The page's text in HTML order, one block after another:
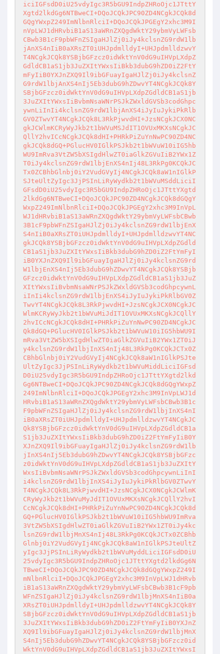
iciIGFsdD0iU25vdyIgc3R5bGU9IndpZHRoOjc1JTttY
Xgtd2lkdGg6NTBweCI+DQoJCQkJPC90ZD4NCgkJCQk8d
GQgYWxpZ249ImNlbnRlciI+DQoJCQkJPGEgY2xhc3M9I
nVpLWJ1dHRvbiB1aS13aWRnZXQgdWktY29ybmVyLWFsb
CBwb3B1cF9pbWFnZSIgaHJlZj0iJy4kclsnZG9rdW1lb
jAnXS4nIiB0aXRsZT0iUHJpdmlldyI+UHJpdmlldzwvY
T4NCgkJCQk8YSBjbGFzcz0idWktYnV0dG9uIHVpLXdpZ
GdldCB1aS1jb3JuZXItYWxsIiBkb3dubG9hZD0iZ2FtY
mFyIiB0YXJnZXQ9Il9ibGFuayIgaHJlZj0iJy4kclsnZ
G9rdW1lbjAnXS4nIj5Eb3dubG9hZDwvYT4NCgkJCQk8Y
SBjbGFzcz0idWktYnV0dG9uIHVpLXdpZGdldCB1aS1jb
3JuZXItYWxsIiBvbmNsaWNrPSJkZWxldGVSb3codGhpc
ywnLiInIi4kclsnZG9rdW1lbjAnXS4iJyIuJykiPkRlb
GV0ZTwvYT4NCgkJCQk8L3RkPjwvdHI+JzsNCgkJCX0NC
gkJCWlmKCRyWyJkb2t1bWVuMSJdIT1OVUxMKXsNCgkJC
QllY2hvICcNCgkJCQk8dHI+PHRkPiZuYnNwPC90ZD4NC
gkJCQk8dGQ+PGlucHV0IGlkPSJkb2t1bWVuW10iIG5hb
WU9ImRva3VtZW5bXSIgdHlwZT0iaGlkZGVuIiB2YWx1Z
T0iJy4kclsnZG9rdW1lbjEnXS4nIj48L3RkPg0KCQkJC
Tx0ZCBhbGlnbj0iY2VudGVyIj4NCgkJCQk8aW1nIGlkP
SJteUltZyIgc3JjPSInLiRyWydkb2t1bWVuMSddLiciI
GFsdD0iU25vdyIgc3R5bGU9IndpZHRoOjc1JTttYXgtd
2lkdGg6NTBweCI+DQoJCQkJPC90ZD4NCgkJCQk8dGQgY
WxpZ249ImNlbnRlciI+DQoJCQkJPGEgY2xhc3M9InVpL
WJ1dHRvbiB1aS13aWRnZXQgdWktY29ybmVyLWFsbCBwb
3B1cF9pbWFnZSIgaHJlZj0iJy4kclsnZG9rdW1lbjEnX
S4nIiB0aXRsZT0iUHJpdmlldyI+UHJpdmlldzwvYT4NC
gkJCQk8YSBjbGFzcz0idWktYnV0dG9uIHVpLXdpZGdld
CB1aS1jb3JuZXItYWxsIiBkb3dubG9hZD0iZ2FtYmFyI
iB0YXJnZXQ9Il9ibGFuayIgaHJlZj0iJy4kclsnZG9rd
W1lbjEnXS4nIj5Eb3dubG9hZDwvYT4NCgkJCQk8YSBjb
GFzcz0idWktYnV0dG9uIHVpLXdpZGdldCB1aS1jb3JuZ
XItYWxsIiBvbmNsaWNrPSJkZWxldGVSb3codGhpcywnL
iInIi4kclsnZG9rdW1lbjEnXS4iJyIuJykiPkRlbGV0Z
TwvYT4NCgkJCQk8L3RkPjwvdHI+JzsNCgkJCX0NCgkJC
WlmKCRyWyJkb2t1bWVuMiJdIT1OVUxMKXsNCgkJCQllY
2hvICcNCgkJCQk8dHI+PHRkPiZuYnNwPC90ZD4NCgkJC
Qk8dGQ+PGlucHV0IGlkPSJkb2t1bWVuW10iIG5hbWU9I
mRva3VtZW5bXSIgdHlwZT0iaGlkZGVuIiB2YWx1ZT0iJ
y4kclsnZG9rdW1lbjInXS4nIj48L3RkPg0KCQkJCTx0Z
CBhbGlnbj0iY2VudGVyIj4NCgkJCQk8aW1nIGlkPSJte
UltZyIgc3JjPSInLiRyWydkb2t1bWVuMiddLiciIGFsd
D0iU25vdyIgc3R5bGU9IndpZHRoOjc1JTttYXgtd2lkd
Gg6NTBweCI+DQoJCQkJPC90ZD4NCgkJCQk8dGQgYWxpZ
249ImNlbnRlciI+DQoJCQkJPGEgY2xhc3M9InVpLWJ1d
HRvbiB1aS13aWRnZXQgdWktY29ybmVyLWFsbCBwb3B1c
F9pbWFnZSIgaHJlZj0iJy4kclsnZG9rdW1lbjInXS4nI
iB0aXRsZT0iUHJpdmlldyI+UHJpdmlldzwvYT4NCgkJC
Qk8YSBjbGFzcz0idWktYnV0dG9uIHVpLXdpZGdldCB1a
S1jb3JuZXItYWxsIiBkb3dubG9hZD0iZ2FtYmFyIiB0Y
XJnZXQ9Il9ibGFuayIgaHJlZj0iJy4kclsnZG9rdW1lb
jInXS4nIj5Eb3dubG9hZDwvYT4NCgkJCQk8YSBjbGFzc
z0idWktYnV0dG9uIHVpLXdpZGdldCB1aS1jb3JuZXItY
WxsIiBvbmNsaWNrPSJkZWxldGVSb3codGhpcywnLiInI
i4kclsnZG9rdW1lbjInXS4iJyIuJykiPkRlbGV0ZTwvY
T4NCgkJCQk8L3RkPjwvdHI+JzsNCgkJCX0NCgkJCWlmK
CRyWyJkb2t1bWVuMyJdIT1OVUxMKXsNCgkJCQllY2hvI
CcNCgkJCQk8dHI+PHRkPiZuYnNwPC90ZD4NCgkJCQk8d
GQ+PGlucHV0IGlkPSJkb2t1bWVuW10iIG5hbWU9ImRva
3VtZW5bXSIgdHlwZT0iaGlkZGVuIiB2YWx1ZT0iJy4kc
lsnZG9rdW1lbjMnXS4nIj48L3RkPg0KCQkJCTx0ZCBhb
Glnbj0iY2VudGVyIj4NCgkJCQk8aW1nIGlkPSJteUltZ
yIgc3JjPSInLiRyWydkb2t1bWVuMyddLiciIGFsdD0iU
25vdyIgc3R5bGU9IndpZHRoOjc1JTttYXgtd2lkdGg6N
TBweCI+DQoJCQkJPC90ZD4NCgkJCQk8dGQgYWxpZ249I
mNlbnRlciI+DQoJCQkJPGEgY2xhc3M9InVpLWJ1dHRvb
iB1aS13aWRnZXQgdWktY29ybmVyLWFsbCBwb3B1cF9pb
WFnZSIgaHJlZj0iJy4kclsnZG9rdW1lbjMnXS4nIiB0a
XRsZT0iUHJpdmlldyI+UHJpdmlldzwvYT4NCgkJCQk8Y
SBjbGFzcz0idWktYnV0dG9uIHVpLXdpZGdldCB1aS1jb
3JuZXItYWxsIiBkb3dubG9hZD0iZ2FtYmFyIiB0YXJnZ
XQ9Il9ibGFuayIgaHJlZj0iJy4kclsnZG9rdW1lbjMnX
S4nIj5Eb3dubG9hZDwvYT4NCgkJCQk8YSBjbGFzcz0id
WktYnV0dG9uIHVpLXdpZGdldCB1aS1jb3JuZXItYWxsI